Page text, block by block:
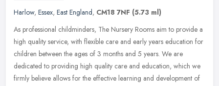
Harlow, Essex, East England, CM18 7NF (5.73 ml)
As professional childminders, The Nursery Rooms aim to provide a
high quality service, with flexible care and early years education for
children between the ages of 3 months and 5 years. We are
dedicated to providing high quality care and education, which we
firmly believe allows for the effective learning and development of